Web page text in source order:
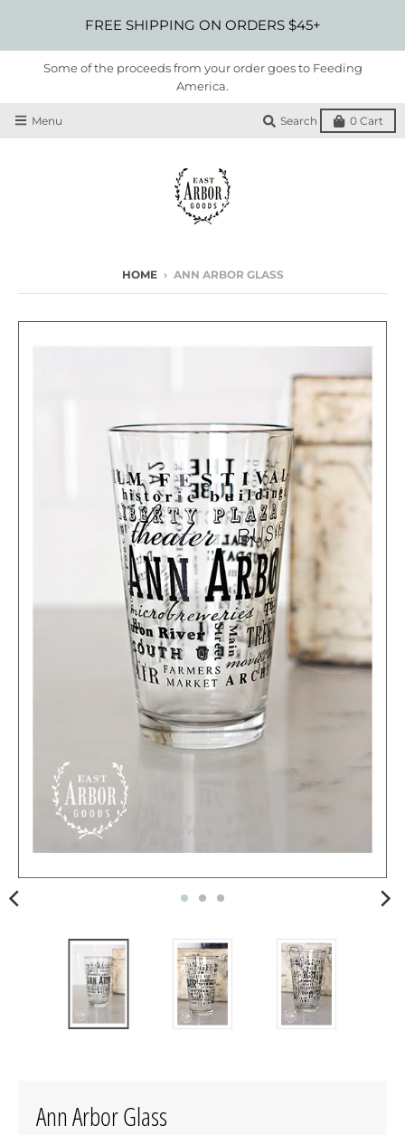
FREE SHIPPING ON ORDERS $45+
Some of the proceeds from your order goes to Feeding
America.
Menu Search 0 Cart
HOME › ANN ARBOR GLASS
Ann Arbor Glass